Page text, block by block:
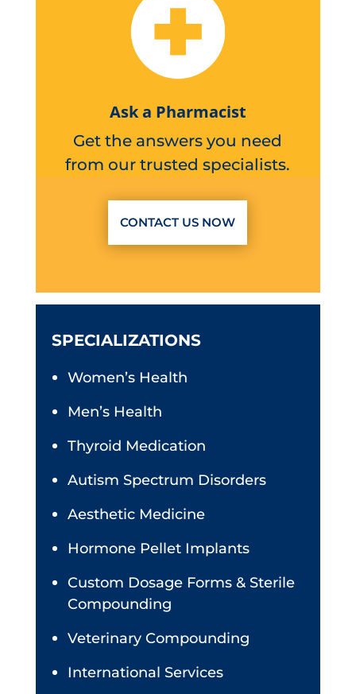
Ask a Pharmacist
Get the answers you need
from our trusted specialists.
CONTACT US NOW
SPECIALIZATIONS
Women’s Health
Men’s Health
Thyroid Medication
Autism Spectrum Disorders
Aesthetic Medicine
Hormone Pellet Implants
Custom Dosage Forms & Sterile
Compounding
Veterinary Compounding
International Services